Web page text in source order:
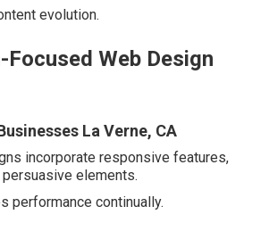
evolution.
Web Design
La Verne, CA
incorporate responsive features,
elements.
performance continually.